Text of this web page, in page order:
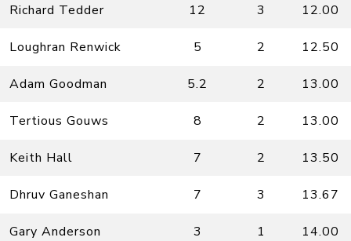
Richard Tedder 12 3 12.00
Loughran Renwick 5 2 12.50
Adam Goodman 5.2 2 13.00
Tertious Gouws 8 2 13.00
Keith Hall 7 2 13.50
Dhruv Ganeshan 7 3 13.67
Gary Anderson 3 1 14.00